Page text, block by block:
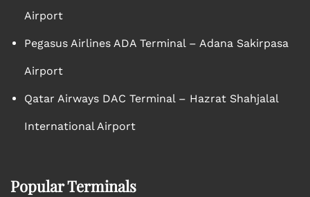
Airport
Pegasus Airlines ADA Terminal – Adana Sakirpasa
Airport
Qatar Airways DAC Terminal – Hazrat Shahjalal
International Airport
Popular Terminals